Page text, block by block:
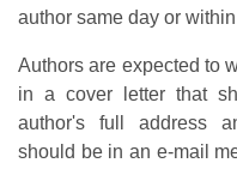
author same day or
Authors are expected to
in a cover letter that
author's full address
should be in an e-mail